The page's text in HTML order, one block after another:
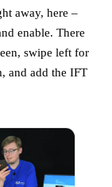
away, here –
enable. There
swipe left for
and add the IFT